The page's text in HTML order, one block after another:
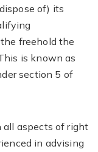
of) its
freehold the
is known as
section 5 of
all aspects of right
in advising